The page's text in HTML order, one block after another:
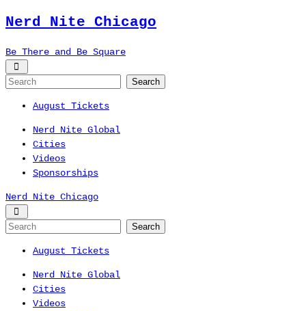
Nerd Nite Chicago
Be There and Be Square
August Tickets
Nerd Nite Global
Cities
Videos
Sponsorships
Nerd Nite Chicago
August Tickets
Nerd Nite Global
Cities
Videos